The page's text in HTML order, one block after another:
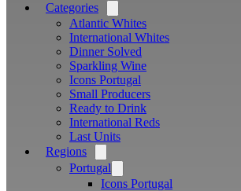
Categories
menu
Atlantic Whites
International Whites
Dinner Solved
Sparkling Wine
Icons Portugal
Small Producers
Ready to Drink
International Reds
Last Units
Regions
menu
Portugal
menu
Icons Portugal